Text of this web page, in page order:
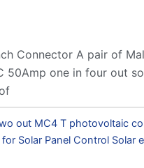
Connector A pair of
50Amp one in four out